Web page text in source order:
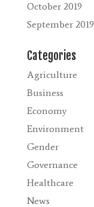
October 2019
September 2019
Categories
Agriculture
Business
Economy
Environment
Gender
Governance
Healthcare
News